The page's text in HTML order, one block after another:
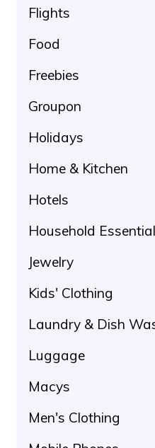
Flights
Food
Freebies
Groupon
Holidays
Home & Kitchen
Hotels
Household
Jewelry
Kids' Clothing
Laundry & Dish
Luggage
Macys
Men's Clothing